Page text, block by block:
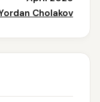
Cholakov